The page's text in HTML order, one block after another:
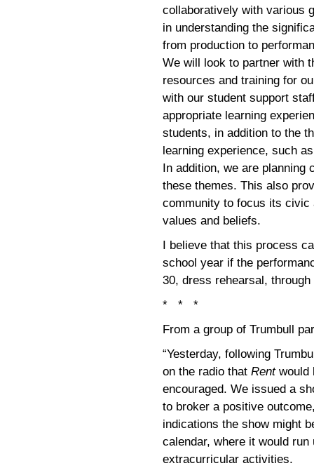
collaboratively with various
in understanding the
from production to
We will look to partner with
resources and training for
with our student support
appropriate learning
students, in addition to the
learning experience, such
In addition, we are planning
these themes. This also
community to focus its civic
values and beliefs.
I believe that this process
school year if the
30, dress rehearsal, through
* * *
From a group of Trumbull
“Yesterday, following
on the radio that Rentwould
encouraged. We issued a
to broker a positive
indications the show might
calendar, where it would
extracurricular activities.